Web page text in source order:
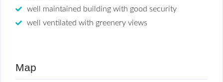
well maintained building with good security
well ventilated with greenery views
Map